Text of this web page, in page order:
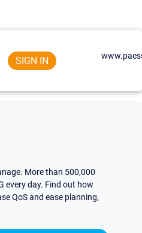
SIGN IN
More than 500,000
every day. Find out how
QoS and ease planning,